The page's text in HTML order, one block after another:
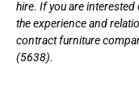
hire. If you are
the experience and
contract furniture
(5638).